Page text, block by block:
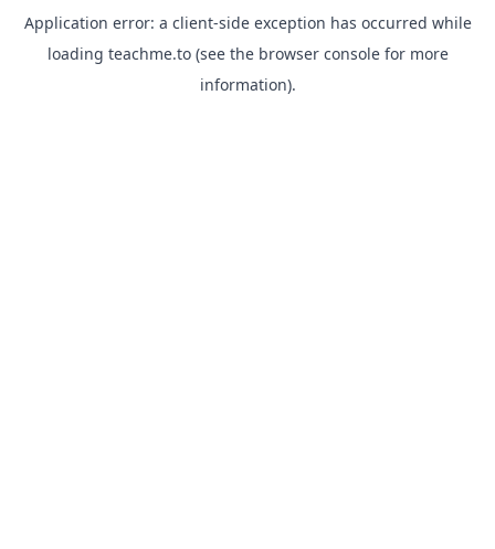
Application error: a client-side exception has occurred while
loading teachme.to(see the browser consolefor more
information).